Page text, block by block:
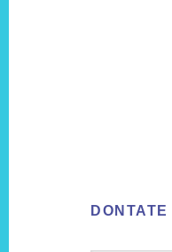
FooterDONTATE